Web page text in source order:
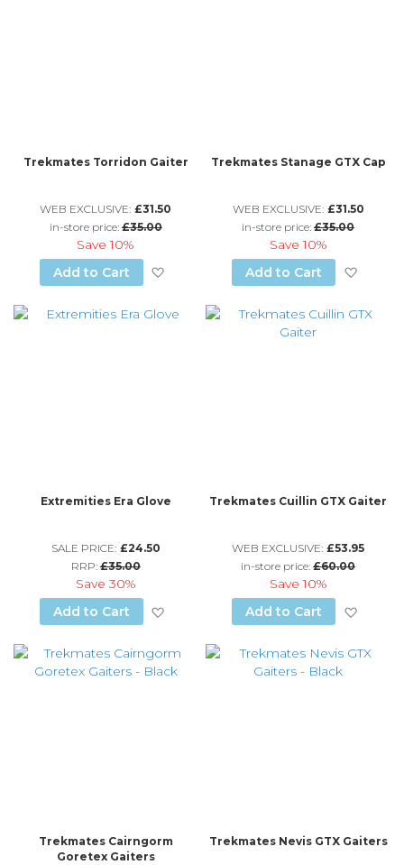
Trekmates Torridon Gaiter
WEB EXCLUSIVE: £31.50
in-store price: £35.00
Save10%
Add to Cart
Add to Wish List
Trekmates Stanage GTX Cap
WEB EXCLUSIVE: £31.50
in-store price:£35.00
Save10%
Add to Cart
Extremities Era Glove
SALE PRICE: £24.50
RRP: £35.00
Save 30%
Add to Cart
Add to Wish List
Trekmates Cuillin GTX Gaiter
WEB EXCLUSIVE: £53.95
in-store price:£60.00
Save10%
Add to Cart
Trekmates Cairngorm
Goretex Gaiters
Trekmates Nevis GTX Gaiters